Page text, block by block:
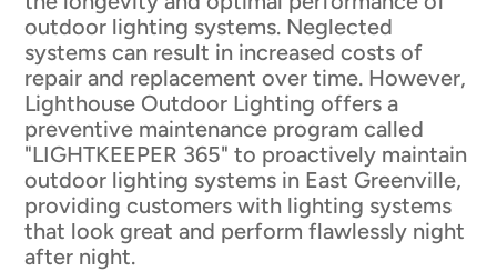
outdoor lighting systems. Neglected
systems can result in increased costs of
repair and replacement over time. However,
Lighthouse Outdoor Lighting offers a
preventive maintenance program called
"LIGHTKEEPER 365" to proactively maintain
outdoor lighting systems in East Greenville,
providing customers with lighting systems
that look great and perform flawlessly night
after night.